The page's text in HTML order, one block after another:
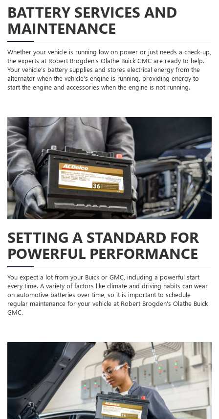
BATTERY SERVICES AND
MAINTENANCE
Whether your vehicle is running low on power or just needs a check-up,
the experts at Robert Brogden's Olathe Buick GMC are ready to help.
Your vehicle’s battery supplies and stores electrical energy from the
alternator when the vehicle’s engine is running, providing energy to
start the engine and accessories when the engine is not running.
SETTING A STANDARD FOR
POWERFUL PERFORMANCE
You expect a lot from your Buick or GMC, including a powerful start
every time. A variety of factors like climate and driving habits can wear
on automotive batteries over time, so it is important to schedule
regular maintenance for your vehicle at Robert Brogden's Olathe Buick
GMC.